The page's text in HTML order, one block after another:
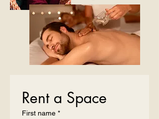
Rent a Space
First name *